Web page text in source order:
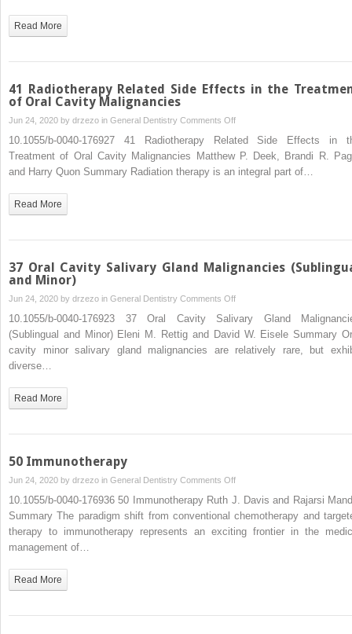
Read More
41 Radiotherapy Related Side Effects in the
of Oral Cavity Malignancies
Jun 24, 2020 by drzezo in General Dentistry Comments Offon
41
Radiotherapy
Related
Oral
10.1055/b-0040-176927 41 Radiotherapy Related Side Effects in
Treatment of Oral Cavity Malignancies Matthew P. Deek, Brandi R.
and Harry Quon Summary Radiation therapy is an integral part of…
Read More
37 Oral Cavity Salivary Gland Malignancies
and Minor)
Jun 24, 2020 by drzezo in General Dentistry Comments Offon
Oral
Cavity
10.1055/b-0040-176923 37 Oral Cavity Salivary Gland
(Sublingual and Minor) Eleni M. Rettig and David W. Eisele Summary
cavity minor salivary gland malignancies are relatively rare, but
diverse…
Read More
50 Immunotherapy
Jun 24, 2020 by drzezo in General Dentistry Comments Offon
50
Immunotherapy
10.1055/b-0040-176936 50 Immunotherapy Ruth J. Davis and Rajarsi
Summary The paradigm shift from conventional chemotherapy and
therapy to immunotherapy represents an exciting frontier in the
management of…
Read More